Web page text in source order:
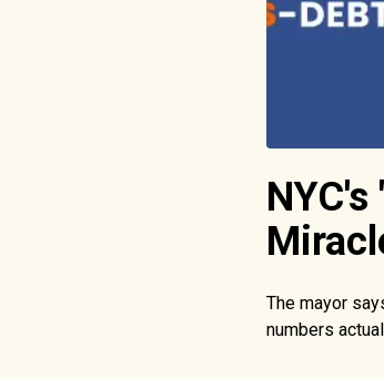
The mayor
numbers